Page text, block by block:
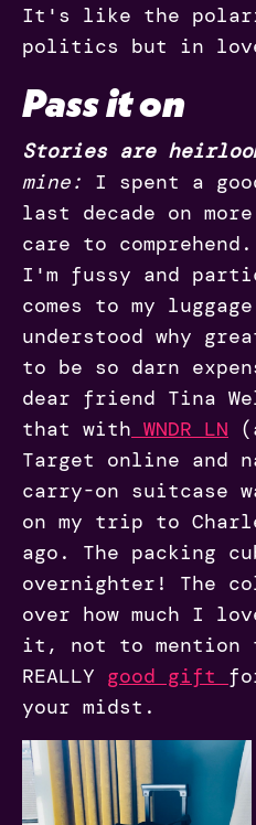
It's like the
politics but in
Pass it on
Stories are
mine: I spent a
last decade on
care to
I'm fussy and
comes to my
understood why
to be so darn
dear friend Tina
that with WNDR LN
Target online and
carry-on suitcase
on my trip to
ago. The packing
overnighter! The
over how much I
it, not to
REALLY good gift
your midst.